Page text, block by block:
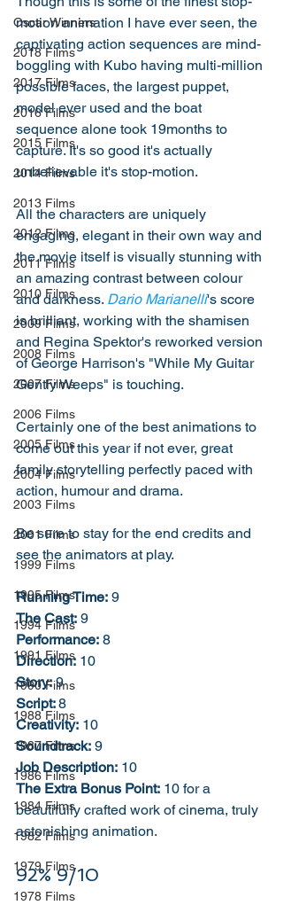
Oscar Winners
2018 Films
2017 Films
2016 Films
2015 Films
2014 Films
2013 Films
2012 Films
2011 Films
2010 Films
2009 Films
2008 Films
2007 Films
2006 Films
2005 Films
2004 Films
2003 Films
2001 Films
1999 Films
1995 Films
1994 Films
1991 Films
1990 Films
1988 Films
1987 Films
1986 Films
1984 Films
1982 Films
1979 Films
1978 Films
motion animation I have ever seen, the
captivating action sequences are mind-
boggling with Kubo having multi-million
possible faces, the largest puppet,
model ever used and the boat
sequence alone took 19months to
capture. It's so good it's actually
unbelievable it's stop-motion.
All the characters are uniquely
engaging, elegant in their own way and
the movie itself is visually stunning with
an amazing contrast between colour
and darkness. Dario Marianelli's score
is brilliant, working with the shamisen
and Regina Spektor's reworked version
of George Harrison's "While My Guitar
Gently Weeps" is touching.
Certainly one of the best animations to
come out this year if not ever, great
family storytelling perfectly paced with
action, humour and drama.
Be sure to stay for the end credits and
see the animators at play.
Running Time: 9
The Cast: 9
Performance: 8
Direction: 10
Story: 9
Script: 8
Creativity: 10
Soundtrack: 9
Job Description: 10
The Extra Bonus Point: 10 for a
beautifully crafted work of cinema, truly
astonishing animation.
92% 9/10